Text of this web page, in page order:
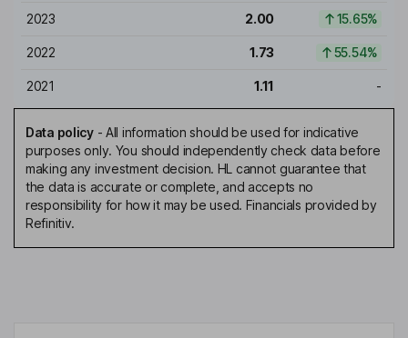
2023 2.00 15.65%
2022 1.73 55.54%
2021 1.11 -
Data policy- All information should be used for indicative
purposes only. You should independently check data before
making any investment decision. HL cannot guarantee that
the data is accurate or complete, and accepts no
responsibility for how it may be used. Financials provided by
Refinitiv.